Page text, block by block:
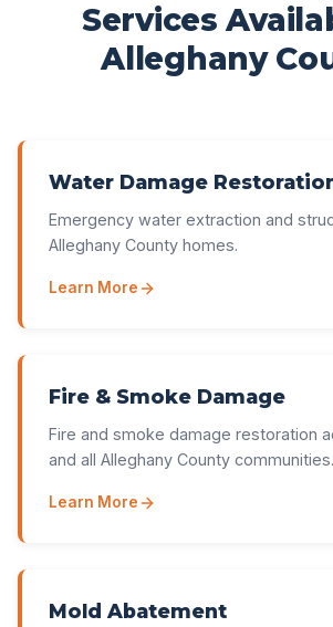
Services
Alleghany
Water Damage
Emergency water extraction and
Alleghany County homes.
Learn More
Fire & Smoke Damage
Fire and smoke damage restoration
and all Alleghany County communities.
Learn More
Mold Abatement